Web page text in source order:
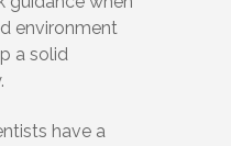
environment
a solid
have a